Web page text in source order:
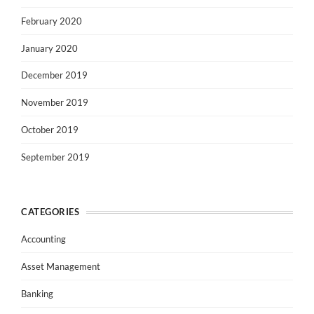
February 2020
January 2020
December 2019
November 2019
October 2019
September 2019
CATEGORIES
Accounting
Asset Management
Banking